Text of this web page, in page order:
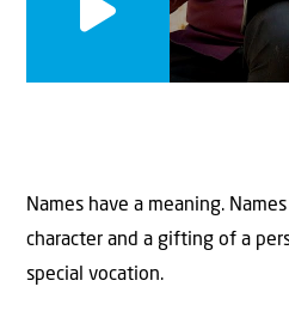
Names have a meaning.
character and a gifting of a
special vocation.